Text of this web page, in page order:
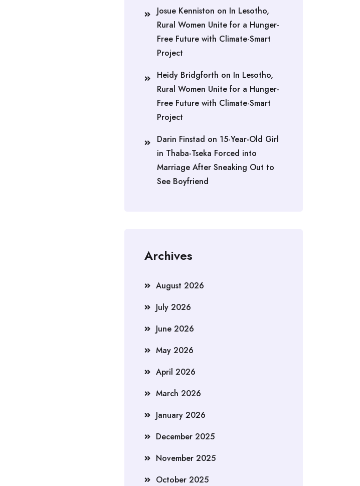
Josue Kenniston on In Lesotho,
Rural Women Unite for a Hunger-
Free Future with Climate-Smart
Project
Heidy Bridgforth on In Lesotho,
Rural Women Unite for a Hunger-
Free Future with Climate-Smart
Project
Darin Finstad on 15-Year-Old Girl
in Thaba-Tseka Forced into
Marriage After Sneaking Out to
See Boyfriend
Archives
August 2026
July 2026
June 2026
May 2026
April 2026
March 2026
January 2026
December 2025
November 2025
October 2025